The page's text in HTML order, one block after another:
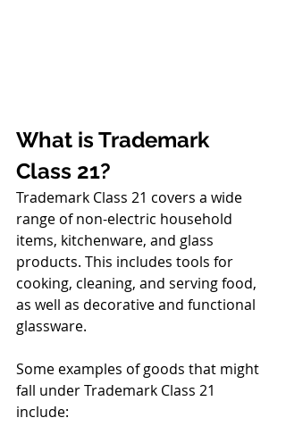
What is Trademark
Class 21?
Trademark Class 21 covers a wide
range of non-electric household
items, kitchenware, and glass
products. This includes tools for
cooking, cleaning, and serving food,
as well as decorative and functional
glassware.
Some examples of goods that might
fall under Trademark Class 21
include: